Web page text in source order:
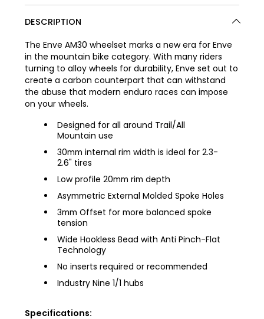
DESCRIPTION
The Enve AM30 wheelset marks a new era for Enve
in the mountain bike category. With many riders
turning to alloy wheels for durability, Enve set out to
create a carbon counterpart that can withstand
the abuse that modern enduro races can impose
on your wheels.
Designed for all around Trail/All
Mountain use
30mm internal rim width is ideal for 2.3-
2.6" tires
Low profile 20mm rim depth
Asymmetric External Molded Spoke Holes
3mm Offset for more balanced spoke
tension
Wide Hookless Bead with Anti Pinch-Flat
Technology
No inserts required or recommended
Industry Nine 1/1 hubs
Specifications: